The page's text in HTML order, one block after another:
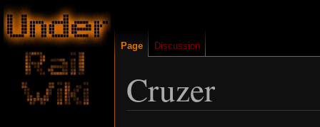
Cruzer
Page Discussion